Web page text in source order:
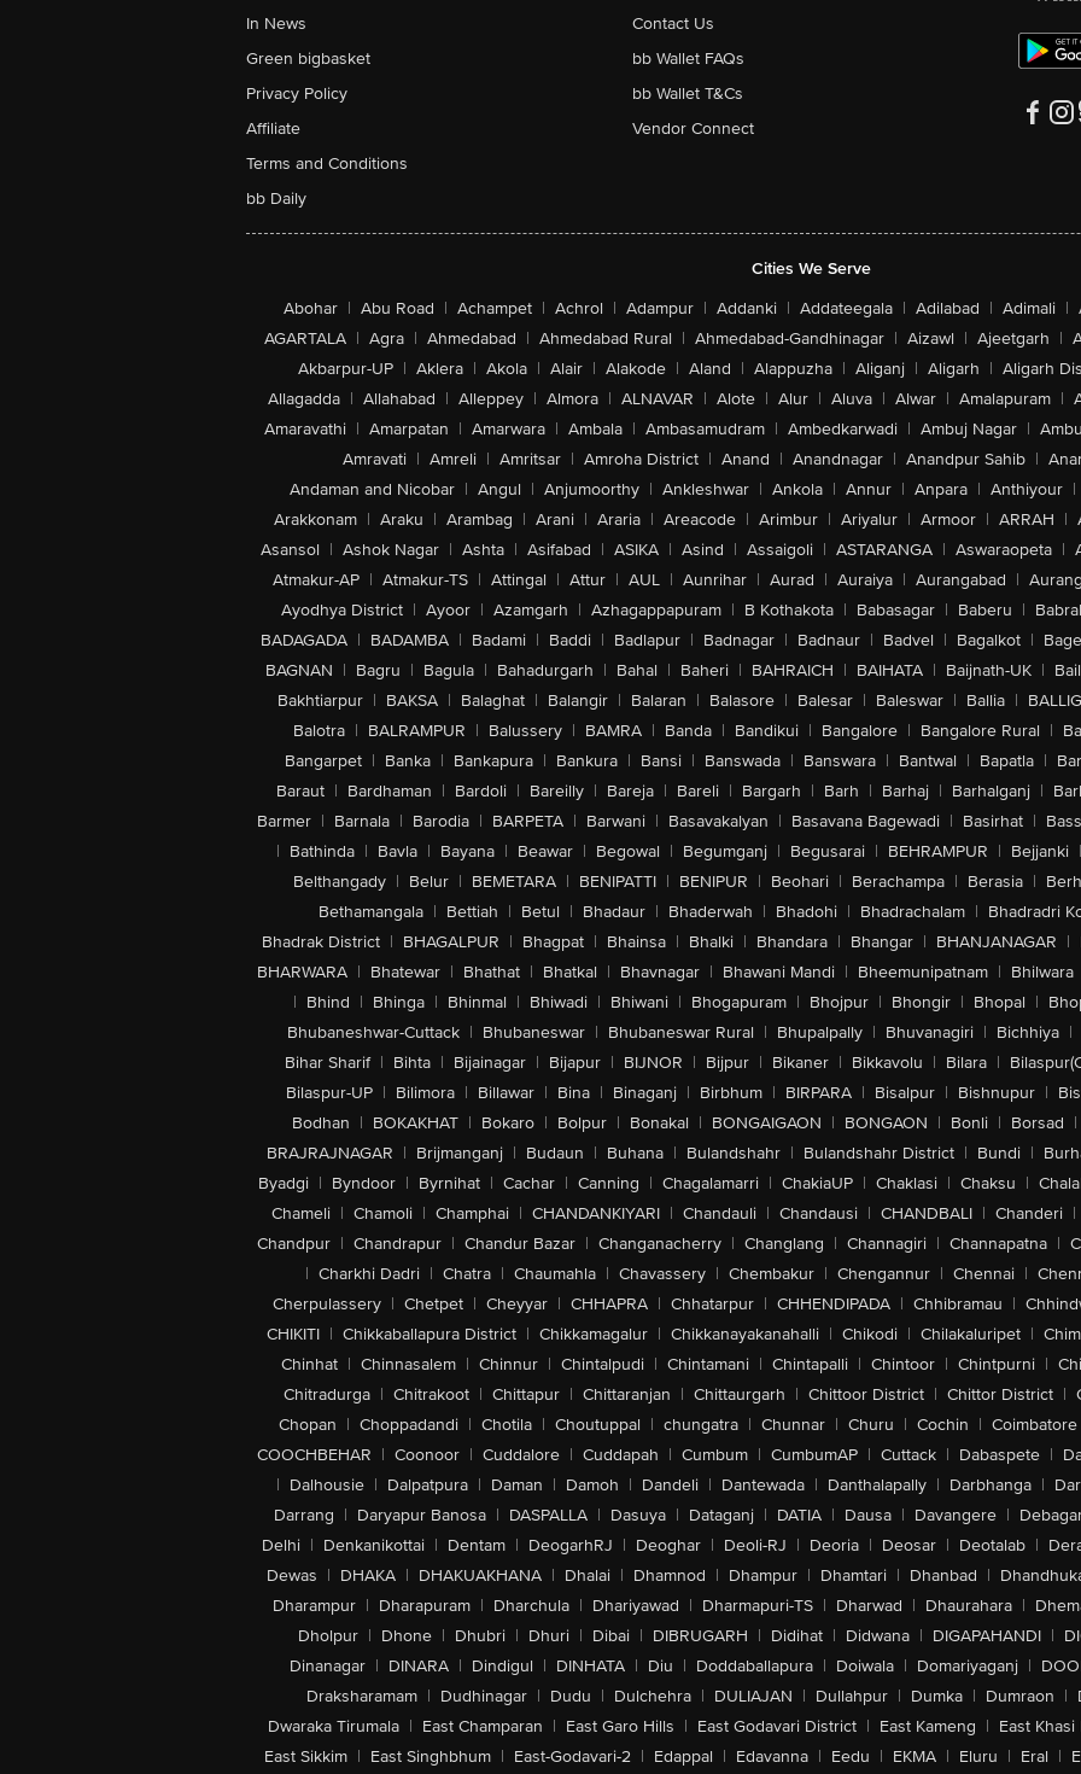
In News
Green bigbasket
Privacy Policy
Affiliate
Terms and Conditions
bb Daily
Contact Us
bb Wallet FAQs
bb Wallet T&Cs
Vendor Connect
Cities We Serve
Abohar | Abu Road | Achampet | Achrol | Adampur | Addanki | Addateegala | Adilabad | Adimali |
AGARTALA | Agra | Ahmedabad | Ahmedabad Rural | Ahmedabad-Gandhinagar | Aizawl | Ajeetgarh |
Akbarpur-UP | Aklera | Akola | Alair | Alakode | Aland | Alappuzha | Aliganj | Aligarh | Aligarh
Allagadda | Allahabad | Alleppey | Almora | ALNAVAR | Alote | Alur | Aluva | Alwar | Amalapuram |
Amaravathi | Amarpatan | Amarwara | Ambala | Ambasamudram | Ambedkarwadi | Ambuj Nagar |
Amravati | Amreli | Amritsar | Amroha District | Anand | Anandnagar | Anandpur Sahib |
Andaman and Nicobar | Angul | Anjumoorthy | Ankleshwar | Ankola | Annur | Anpara | Anthiyour |
Arakkonam | Araku | Arambag | Arani | Araria | Areacode | Arimbur | Ariyalur | Armoor | ARRAH |
Asansol | Ashok Nagar | Ashta | Asifabad | ASIKA | Asind | Assaigoli | ASTARANGA | Aswaraopeta |
Atmakur-AP | Atmakur-TS | Attingal | Attur | AUL | Aunrihar | Aurad | Auraiya | Aurangabad |
Ayodhya District | Ayoor | Azamgarh | Azhagappapuram | B Kothakota | Babasagar | Baberu |
BADAGADA | BADAMBA | Badami | Baddi | Badlapur | Badnagar | Badnaur | Badvel | Bagalkot |
BAGNAN | Bagru | Bagula | Bahadurgarh | Bahal | Baheri | BAHRAICH | BAIHATA | Baijnath-UK |
Bakhtiarpur | BAKSA | Balaghat | Balangir | Balaran | Balasore | Balesar | Baleswar | Ballia |
Balotra | BALRAMPUR | Balussery | BAMRA | Banda | Bandikui | Bangalore | Bangalore Rural |
Bangarpet | Banka | Bankapura | Bankura | Bansi | Banswada | Banswara | Bantwal | Bapatla |
Baraut | Bardhaman | Bardoli | Bareilly | Bareja | Bareli | Bargarh | Barh | Barhaj | Barhalganj |
Barmer | Barnala | Barodia | BARPETA | Barwani | Basavakalyan | Basavana Bagewadi | Basirhat |
| Bathinda | Bavla | Bayana | Beawar | Begowal | Begumganj | Begusarai | BEHRAMPUR | Bejjanki |
Belthangady | Belur | BEMETARA | BENIPATTI | BENIPUR | Beohari | Berachampa | Berasia |
Bethamangala | Bettiah | Betul | Bhadaur | Bhaderwah | Bhadohi | Bhadrachalam | Bhadradri
Bhadrak District | BHAGALPUR | Bhagpat | Bhainsa | Bhalki | Bhandara | Bhangar | BHANJANAGAR |
BHARWARA | Bhatewar | Bhathat | Bhatkal | Bhavnagar | Bhawani Mandi | Bheemunipatnam | Bhilwara
| Bhind | Bhinga | Bhinmal | Bhiwadi | Bhiwani | Bhogapuram | Bhojpur | Bhongir | Bhopal |
Bhubaneshwar-Cuttack | Bhubaneswar | Bhubaneswar Rural | Bhupalpally | Bhuvanagiri | Bichhiya |
Bihar Sharif | Bihta | Bijainagar | Bijapur | BIJNOR | Bijpur | Bikaner | Bikkavolu | Bilara |
Bilaspur-UP | Bilimora | Billawar | Bina | Binaganj | Birbhum | BIRPARA | Bisalpur | Bishnupur |
Bodhan | BOKAKHAT | Bokaro | Bolpur | Bonakal | BONGAIGAON | BONGAON | Bonli | Borsad |
BRAJRAJNAGAR | Brijmanganj | Budaun | Buhana | Bulandshahr | Bulandshahr District | Bundi |
Byadgi | Byndoor | Byrnihat | Cachar | Canning | Chagalamarri | ChakiaUP | Chaklasi | Chaksu |
Chameli | Chamoli | Champhai | CHANDANKIYARI | Chandauli | Chandausi | CHANDBALI | Chanderi |
Chandpur | Chandrapur | Chandur Bazar | Changanacherry | Changlang | Channagiri | Channapatna |
| Charkhi Dadri | Chatra | Chaumahla | Chavassery | Chembakur | Chengannur | Chennai |
Cherpulassery | Chetpet | Cheyyar | CHHAPRA | Chhatarpur | CHHENDIPADA | Chhibramau |
CHIKITI | Chikkaballapura District | Chikkamagalur | Chikkanayakanahalli | Chikodi | Chilakaluripet |
Chinhat | Chinnasalem | Chinnur | Chintalpudi | Chintamani | Chintapalli | Chintoor | Chintpurni |
Chitradurga | Chitrakoot | Chittapur | Chittaranjan | Chittaurgarh | Chittoor District | Chittor District |
Chopan | Choppadandi | Chotila | Choutuppal | chungatra | Chunnar | Churu | Cochin | Coimbatore
COOCHBEHAR | Coonoor | Cuddalore | Cuddapah | Cumbum | CumbumAP | Cuttack | Dabaspete |
| Dalhousie | Dalpatpura | Daman | Damoh | Dandeli | Dantewada | Danthalapally | Darbhanga |
Darrang | Daryapur Banosa | DASPALLA | Dasuya | Dataganj | DATIA | Dausa | Davangere |
Delhi | Denkanikottai | Dentam | DeogarhRJ | Deoghar | Deoli-RJ | Deoria | Deosar | Deotalab |
Dewas | DHAKA | DHAKUAKHANA | Dhalai | Dhamnod | Dhampur | Dhamtari | Dhanbad |
Dharampur | Dharapuram | Dharchula | Dhariyawad | Dharmapuri-TS | Dharwad | Dhaurahara |
Dholpur | Dhone | Dhubri | Dhuri | Dibai | DIBRUGARH | Didihat | Didwana | DIGAPAHANDI |
Dinanagar | DINARA | Dindigul | DINHATA | Diu | Doddaballapura | Doiwala | Domariyaganj |
Draksharamam | Dudhinagar | Dudu | Dulchehra | DULIAJAN | Dullahpur | Dumka | Dumraon |
Dwaraka Tirumala | East Champaran | East Garo Hills | East Godavari District | East Kameng | East Khasi
East Sikkim | East Singhbhum | East-Godavari-2 | Edappal | Edavanna | Eedu | EKMA | Eluru | Eral |